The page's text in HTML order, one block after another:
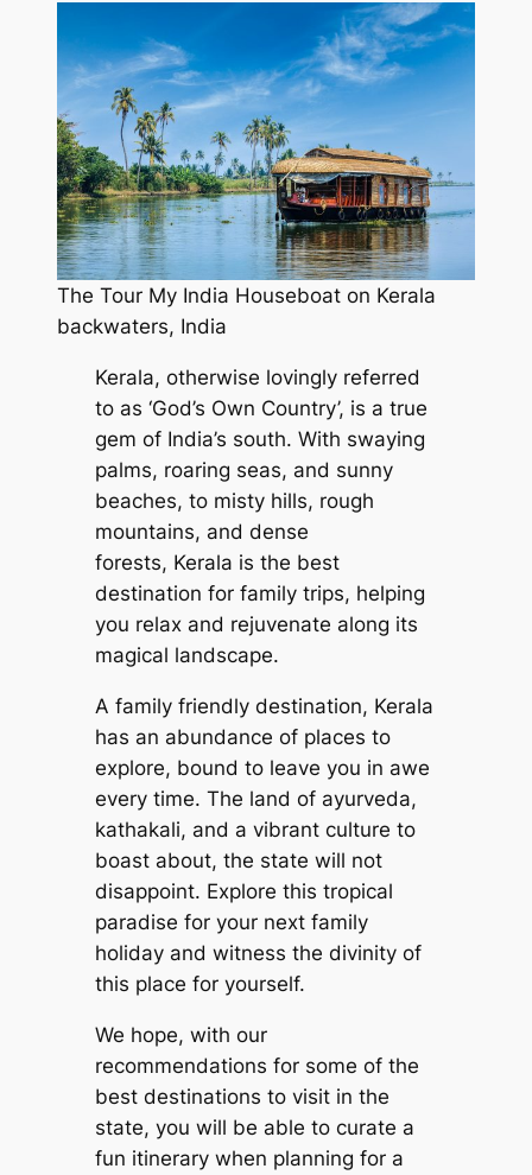
The Tour My India Houseboat on Kerala
backwaters, India
Kerala, otherwise lovingly referred
to as ‘God’s Own Country’, is a true
gem of India’s south. With swaying
palms, roaring seas, and sunny
beaches, to misty hills, rough
mountains, and dense
forests, Kerala is the best
destination for family trips, helping
you relax and rejuvenate along its
magical landscape.
A family friendly destination, Kerala
has an abundance of places to
explore, bound to leave you in awe
every time. The land of ayurveda,
kathakali, and a vibrant culture to
boast about, the state will not
disappoint. Explore this tropical
paradise for your next family
holiday and witness the divinity of
this place for yourself.
We hope, with our
recommendations for some of the
best destinations to visit in the
state, you will be able to curate a
fun itinerary when planning for a